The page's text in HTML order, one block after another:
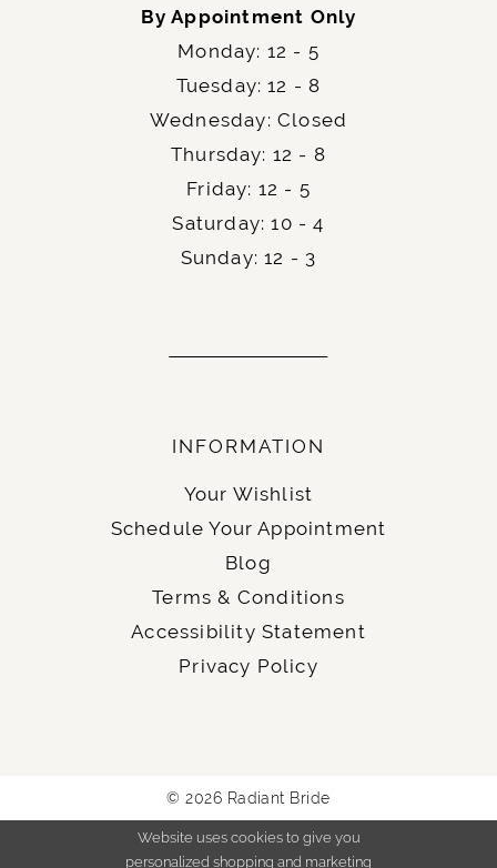
By Appointment Only
Monday: 12 - 5
Tuesday: 12 - 8
Wednesday: Closed
Thursday: 12 - 8
Friday: 12 - 5
Saturday: 10 - 4
Sunday: 12 - 3
INFORMATION
Your Wishlist
Schedule Your Appointment
Blog
Terms & Conditions
Accessibility Statement
Privacy Policy
© 2026 Radiant Bride
Website uses cookies to give you
personalized shopping and marketing